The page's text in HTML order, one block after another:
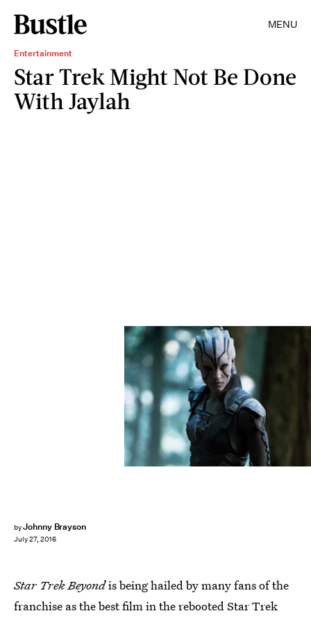
MENU
Entertainment
Star Trek Might Not Be Done
With Jaylah
byJohnny Brayson
July 27, 2016
Star Trek Beyondis being hailed by many fans of the
franchise as the best film in the rebooted Star Trek